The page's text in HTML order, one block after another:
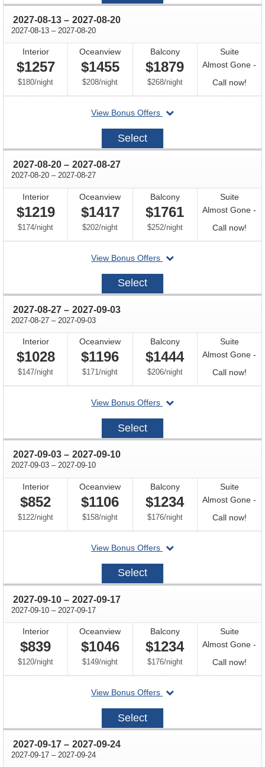
2027-08-13 through
– 2027-08-20
2027-08-13 through
– 2027-08-20
Interior
$1257
$180/per
night
Oceanview
$1455
$208/per
night
Balcony
$1879
$268/per
night
Suite
Almost Gone -
Call now!Call
for
View Bonus Offers
departing
2027-
Select
2027-08-20 through
– 2027-08-27
2027-08-20 through
– 2027-08-27
Interior
$1219
$174/per
night
Oceanview
$1417
$202/per
night
Balcony
$1761
$252/per
night
Suite
Almost Gone -
Call now!Call
for
View Bonus Offers
departing
2027-
Select
2027-08-27 through
– 2027-09-03
2027-08-27 through
– 2027-09-03
Interior
$1028
$147/per
night
Oceanview
$1196
$171/per
night
Balcony
$1444
$206/per
night
Suite
Almost Gone -
Call now!Call
for
View Bonus Offers
departing
2027-
Select
2027-09-03 through
– 2027-09-10
2027-09-03 through
– 2027-09-10
Interior
$852
$122/per
night
Oceanview
$1106
$158/per
night
Balcony
$1234
$176/per
night
Suite
Almost Gone -
Call now!Call
for
View Bonus Offers
departing
2027-
Select
2027-09-10 through
– 2027-09-17
2027-09-10 through
– 2027-09-17
Interior
$839
$120/per
night
Oceanview
$1046
$149/per
night
Balcony
$1234
$176/per
night
Suite
Almost Gone -
Call now!Call
for
View Bonus Offers
departing
2027-
Select
2027-09-17 through
– 2027-09-24
2027-09-17 through
– 2027-09-24